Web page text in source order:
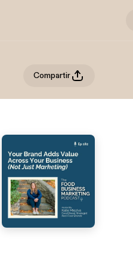
Compartir